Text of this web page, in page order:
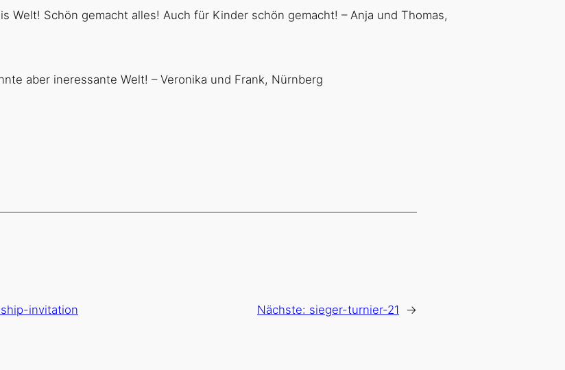
Welt! Schön gemacht alles! Auch für Kinder schön gemacht! – Anja und Thomas,
aber ineressante Welt! – Veronika und Frank, Nürnberg
invitation Nächste: sieger-turnier-21 →